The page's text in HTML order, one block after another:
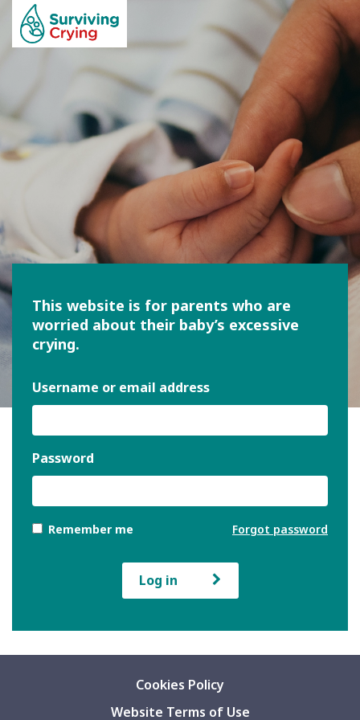
This website is for parents who are
worried about their baby’s excessive
crying.
Username or email address
Password
Remember me Forgot password
Log in
Cookies Policy
Website Terms of Use